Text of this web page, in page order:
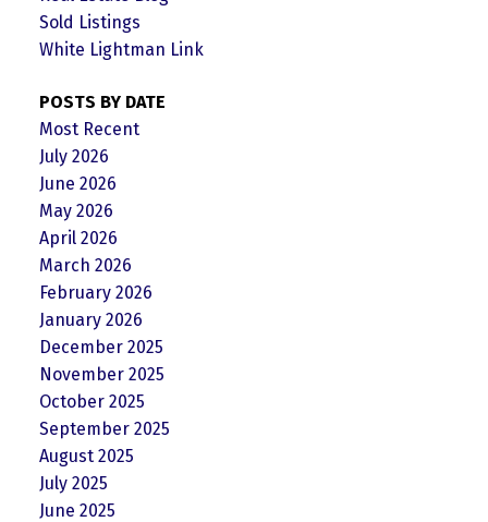
Sold Listings
White Lightman Link
POSTS BY DATE
Most Recent
July 2026
June 2026
May 2026
April 2026
March 2026
February 2026
January 2026
December 2025
November 2025
October 2025
September 2025
August 2025
July 2025
June 2025